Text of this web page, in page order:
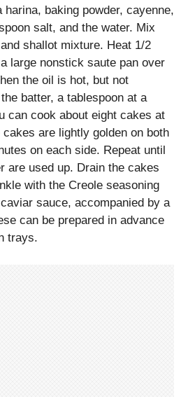
baking powder, cayenne,
salt, and the water. Mix
shallot mixture. Heat 1/2
large nonstick saute pan over
the oil is hot, but not
batter, a tablespoon at a
can cook about eight cakes at
are lightly golden on both
on each side. Repeat until
are used up. Drain the cakes
with the Creole seasoning
sauce, accompanied by a
can be prepared in advance
trays.